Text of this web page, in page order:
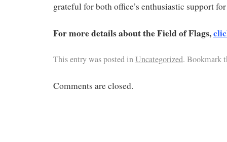
grateful for both office’s enthusiastic support
For more details about the Field of Flags,
This entry was posted inUncategorized. Bookmark
Comments are closed.